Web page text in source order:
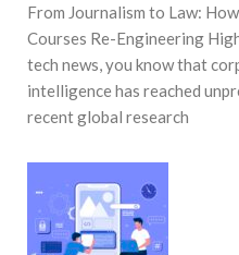
From Journalism to Law:
Courses Re-Engineering
tech news, you know that
intelligence has reached
recent global research